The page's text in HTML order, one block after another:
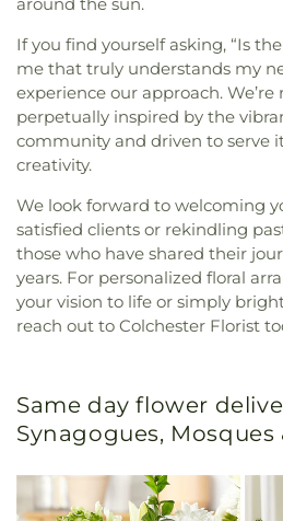
If you find yourself asking, “Is
me that truly understands my
experience our approach.
perpetually inspired by the
community and driven to serve
creativity.
We look forward to welcoming
satisfied clients or rekindling
those who have shared their
years. For personalized floral
your vision to life or simply
reach out to Colchester Florist
Same day flower
Synagogues, Mosques